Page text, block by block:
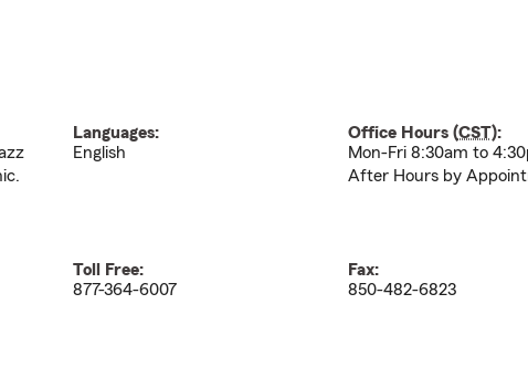
Languages:
English
Office Hours (CST):
Mon-Fri 8:30am to
After Hours by
Toll Free:
877-364-6007
Fax:
850-482-6823